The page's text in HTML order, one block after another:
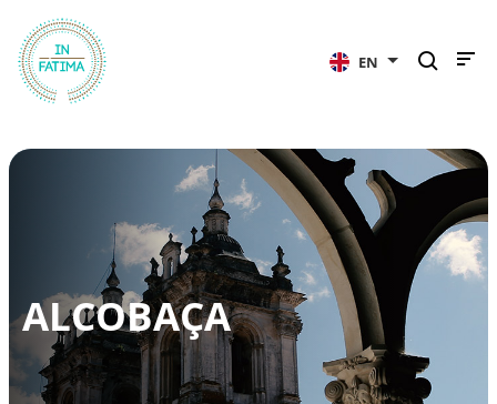
EN
ALCOBAÇA